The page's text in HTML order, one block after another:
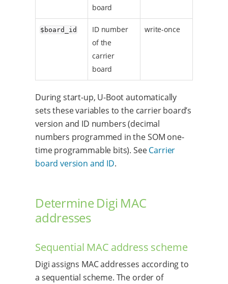
board
$board_id
ID number
of the
carrier
board
write-once
During start-up, U-Boot automatically
sets these variables to the carrier board’s
version and ID numbers (decimal
numbers programmed in the SOM one-
time programmable bits). SeeCarrier
board version and ID.
Determine Digi MAC
addresses
Sequential MAC address scheme
Digi assigns MAC addresses according to
a sequential scheme. The order of